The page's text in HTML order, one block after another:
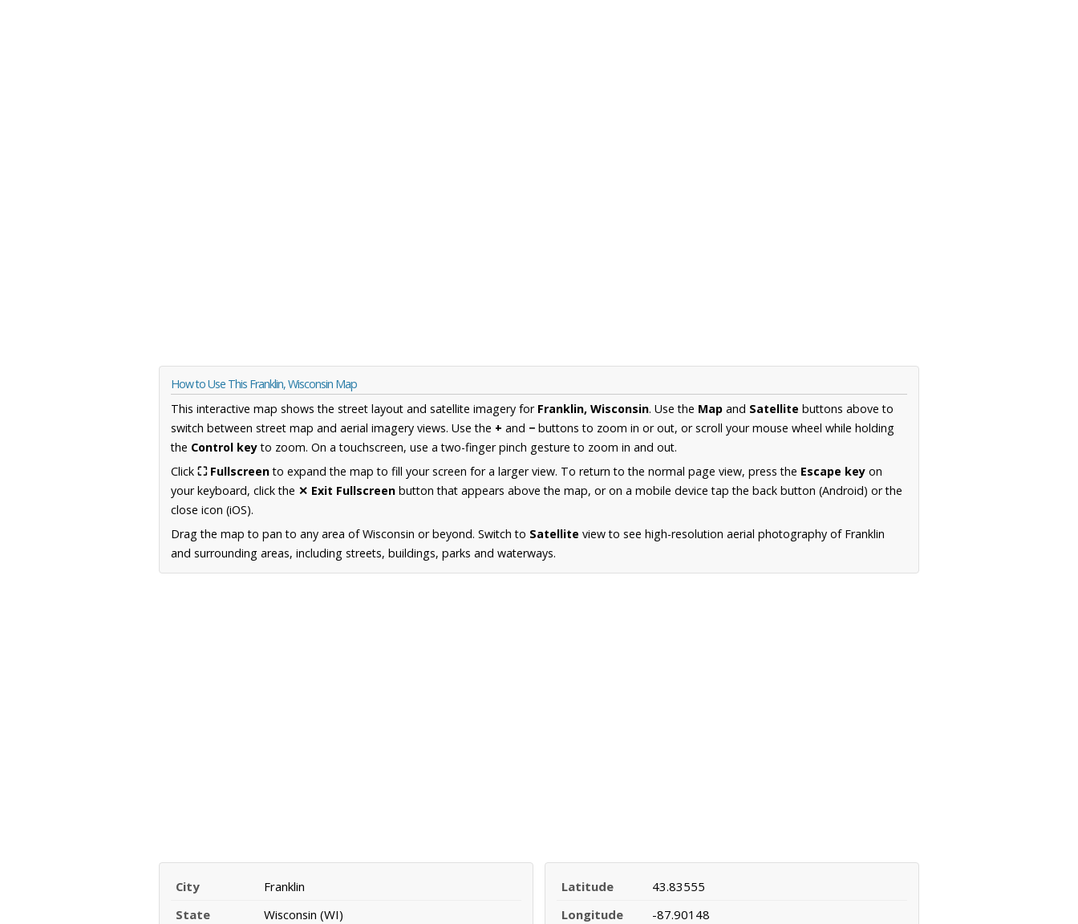
How to Use This Franklin, Wisconsin Map
This interactive map shows the street layout and satellite imagery for Franklin, Wisconsin. Use the Map and Satellite buttons above to
switch between street map and aerial imagery views. Use the + and − buttons to zoom in or out, or scroll your mouse wheel while holding
the Control keyto zoom. On a touchscreen, use a two-finger pinch gesture to zoom in and out.
Click ⛶ Fullscreento expand the map to fill your screen for a larger view. To return to the normal page view, press the Escape key on
your keyboard, click the ✕ Exit Fullscreen button that appears above the map, or on a mobile device tap the back button (Android) or the
close icon (iOS).
Drag the map to pan to any area of Wisconsin or beyond. Switch to Satellite view to see high-resolution aerial photography of Franklin
and surrounding areas, including streets, buildings, parks and waterways.
City
Franklin
State
Wisconsin (WI)
Latitude
43.83555
Longitude
-87.90148